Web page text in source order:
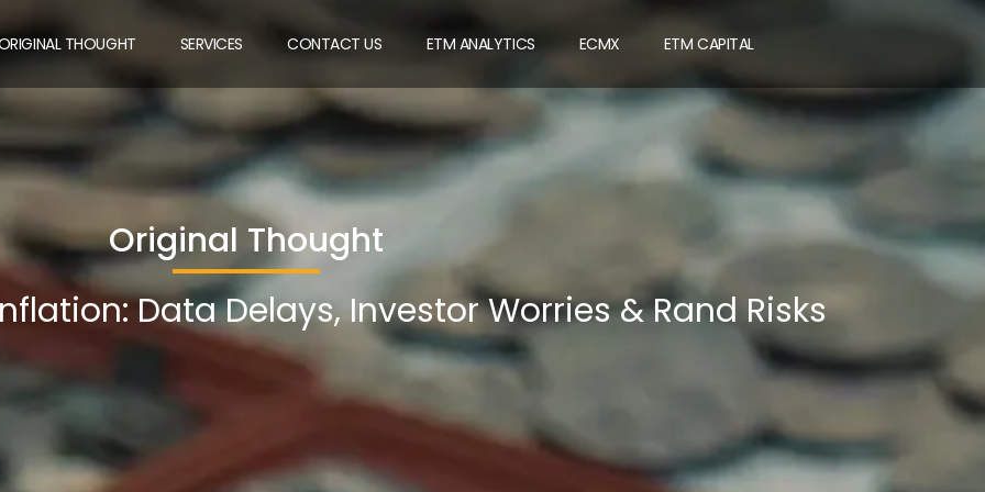
THOUGHT SERVICES CONTACT US ETM ANALYTICS ECMX ETM CAPITAL
Original Thought
Inflation: Data Delays, Investor Worries & Rand Risks